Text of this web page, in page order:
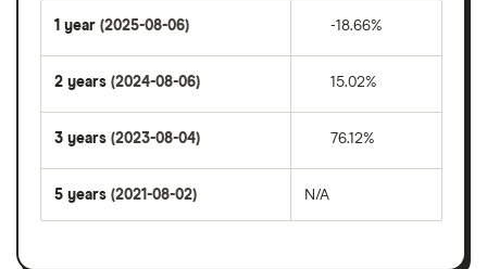
1 year (2025-08-06) -18.66%
2 years (2024-08-06) 15.02%
3 years (2023-08-04) 76.12%
5 years (2021-08-02) N/A